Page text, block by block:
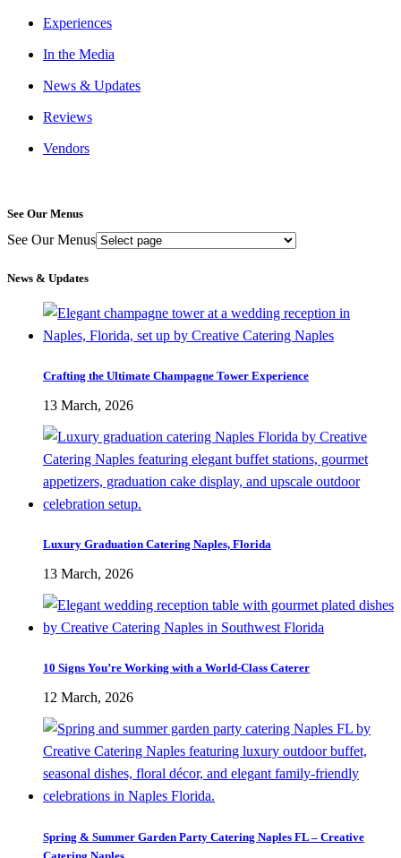
Experiences
In the Media
News & Updates
Reviews
Vendors
See Our Menus
See Our Menus
News & Updates
Crafting the Ultimate Champagne Tower Experience
13 March, 2026
Luxury Graduation Catering Naples, Florida
13 March, 2026
10 Signs You’re Working with a World-Class Caterer
12 March, 2026
Spring & Summer Garden Party Catering Naples FL – Creative